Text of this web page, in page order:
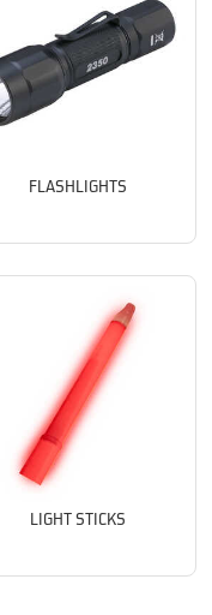
FLASHLIGHTS
LIGHT STICKS